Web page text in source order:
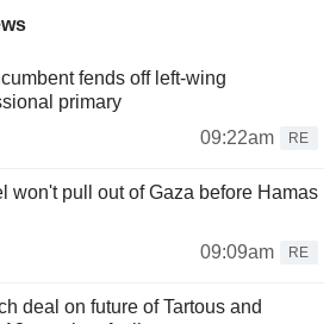
fends off left-wing
primary
09:22am
RE
won't pull out of Gaza before Hamas
09:09am
RE
deal on future of Tartous and